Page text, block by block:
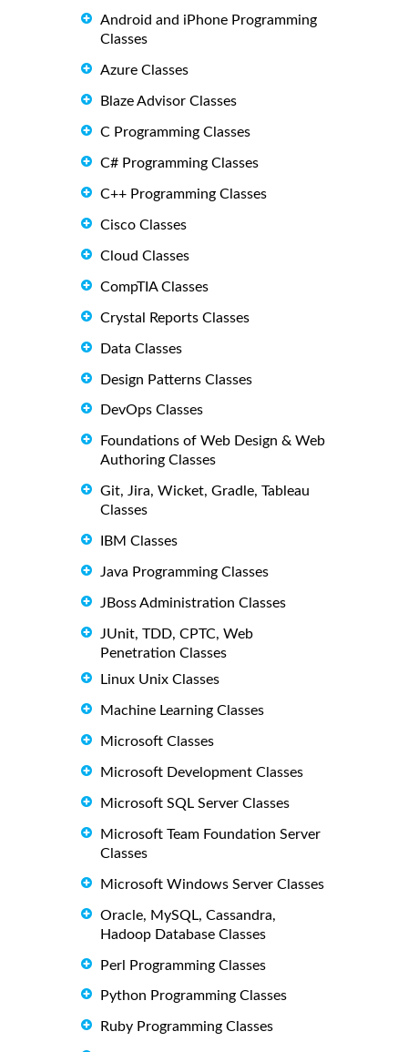
Android and iPhone Programming
Classes
Azure Classes
Blaze Advisor Classes
C Programming Classes
C# Programming Classes
C++ Programming Classes
Cisco Classes
Cloud Classes
CompTIA Classes
Crystal Reports Classes
Data Classes
Design Patterns Classes
DevOps Classes
Foundations of Web Design & Web
Authoring Classes
Git, Jira, Wicket, Gradle, Tableau
Classes
IBM Classes
Java Programming Classes
JBoss Administration Classes
JUnit, TDD, CPTC, Web
Penetration Classes
Linux Unix Classes
Machine Learning Classes
Microsoft Classes
Microsoft Development Classes
Microsoft SQL Server Classes
Microsoft Team Foundation Server
Classes
Microsoft Windows Server Classes
Oracle, MySQL, Cassandra,
Hadoop Database Classes
Perl Programming Classes
Python Programming Classes
Ruby Programming Classes